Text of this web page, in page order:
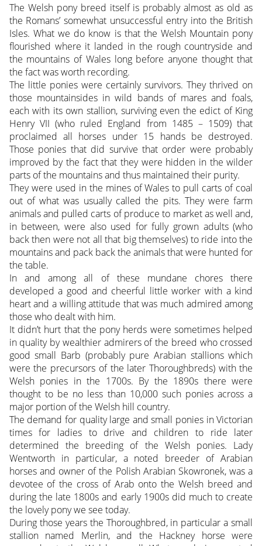
The Welsh pony breed itself is probably almost as old as
the Romans’ somewhat unsuccessful entry into the British
Isles. What we do know is that the Welsh Mountain pony
flourished where it landed in the rough countryside and
the mountains of Wales long before anyone thought that
the fact was worth recording.
The little ponies were certainly survivors. They thrived on
those mountainsides in wild bands of mares and foals,
each with its own stallion, surviving even the edict of King
Henry VII (who ruled England from 1485 – 1509) that
proclaimed all horses under 15 hands be destroyed.
Those ponies that did survive that order were probably
improved by the fact that they were hidden in the wilder
parts of the mountains and thus maintained their purity.
They were used in the mines of Wales to pull carts of coal
out of what was usually called the pits. They were farm
animals and pulled carts of produce to market as well and,
in between, were also used for fully grown adults (who
back then were not all that big themselves) to ride into the
mountains and pack back the animals that were hunted for
the table.
In and among all of these mundane chores there
developed a good and cheerful little worker with a kind
heart and a willing attitude that was much admired among
those who dealt with him.
It didn’t hurt that the pony herds were sometimes helped
in quality by wealthier admirers of the breed who crossed
good small Barb (probably pure Arabian stallions which
were the precursors of the later Thoroughbreds) with the
Welsh ponies in the 1700s. By the 1890s there were
thought to be no less than 10,000 such ponies across a
major portion of the Welsh hill country.
The demand for quality large and small ponies in Victorian
times for ladies to drive and children to ride later
determined the breeding of the Welsh ponies. Lady
Wentworth in particular, a noted breeder of Arabian
horses and owner of the Polish Arabian Skowronek, was a
devotee of the cross of Arab onto the Welsh breed and
during the late 1800s and early 1900s did much to create
the lovely pony we see today.
During those years the Thoroughbred, in particular a small
stallion named Merlin, and the Hackney horse were